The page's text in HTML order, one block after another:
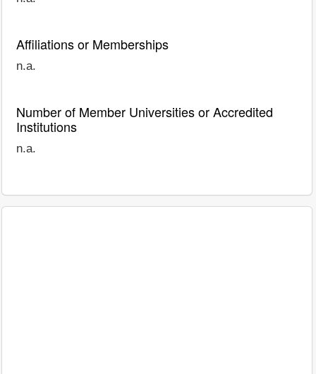
Affiliations or Memberships
n.a.
Number of Member Universities or Accredited
Institutions
n.a.